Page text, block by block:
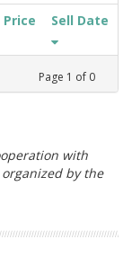
Price Sell Date
Page 1 of 0
with
by the